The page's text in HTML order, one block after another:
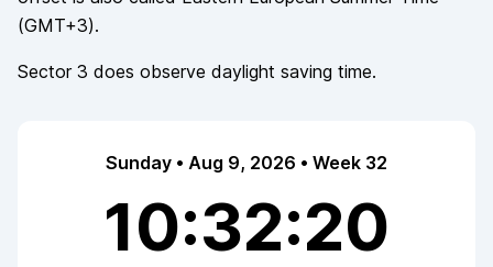
(GMT+3).
Sector 3 does observe daylight saving time.
Sunday • Aug 9, 2026 • Week 32
10:32:20